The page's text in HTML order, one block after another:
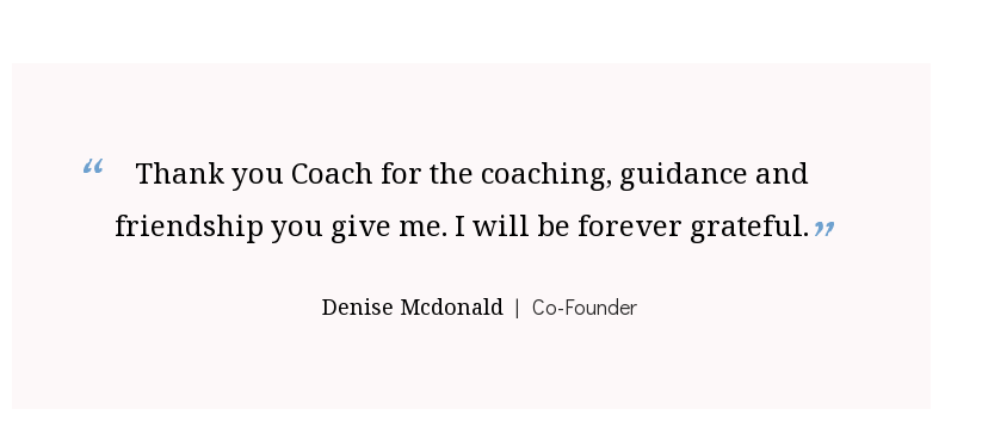
Thank you Coach for the coaching, guidance and
friendship you give me. I will be forever grateful.
Denise Mcdonald Co-Founder